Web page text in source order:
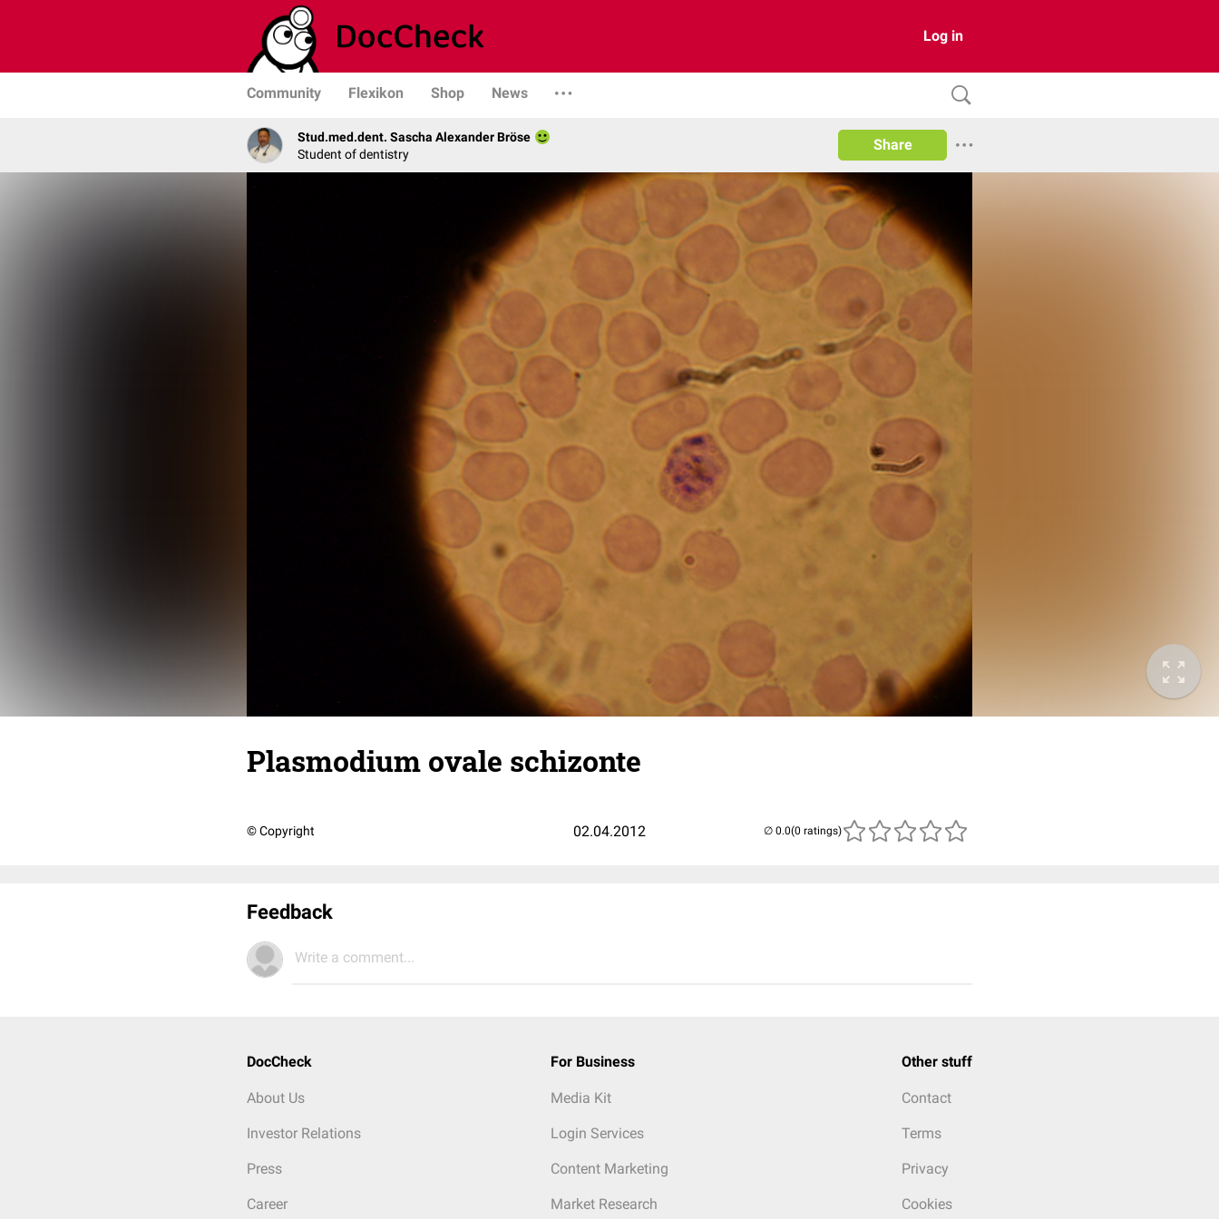
Log in
Community Flexikon Shop News
Stud.med.dent. Sascha Alexander Bröse
Student of dentistry
Share
Plasmodium ovale schizonte
© Copyright 02.04.2012 (0 ratings)
Feedback
Write a comment...
DocCheck
About Us
Investor Relations
Press
Career
For Business
Media Kit
Login Services
Content Marketing
Market Research
Other stuff
Contact
Terms
Privacy
Cookies